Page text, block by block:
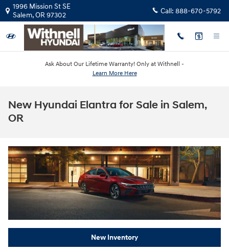
Skip to main content
1996 Mission St SE
Salem,OR97302 Call: 888-670-5792
Ask About Our Lifetime Warranty! Only at Withnell -
Learn More Here
New Hyundai Elantra for Sale in Salem,
OR
New Inventory